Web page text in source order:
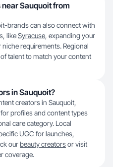
Sauquoit from
brands can also connect with
likeSyracuse, expanding your
requirements. Regional
talent to match your content
in Sauquoit?
creators in Sauquoit,
profiles and content types
care category. Local
UGC for launches,
ourbeauty creatorsor visit
coverage.